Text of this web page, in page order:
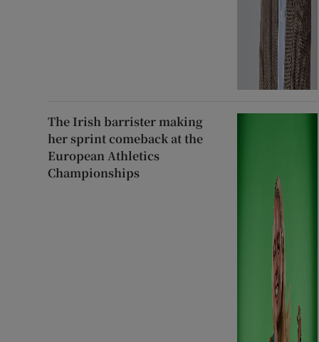
The Irish barrister making
her sprint comeback at the
European Athletics
Championships